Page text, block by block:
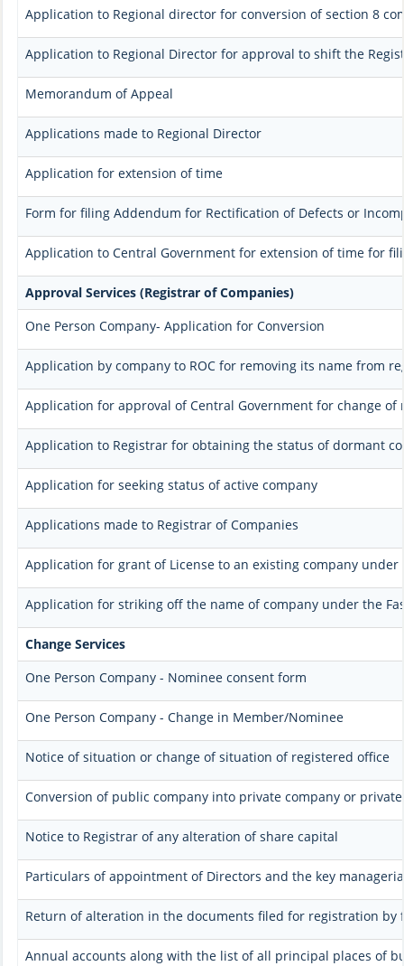
Application to Regional director for conversion of section 8
Application to Regional Director for approval to shift the
Memorandum of Appeal
Applications made to Regional Director
Application for extension of time
Form for filing Addendum for Rectification of Defects or
Application to Central Government for extension of time for
Approval Services (Registrar of Companies)
One Person Company- Application for Conversion
Application by company to ROC for removing its name from
Application for approval of Central Government for change of
Application to Registrar for obtaining the status of dormant
Application for seeking status of active company
Applications made to Registrar of Companies
Application for grant of License to an existing company under
Application for striking off the name of company under the
Change Services
One Person Company - Nominee consent form
One Person Company - Change in Member/Nominee
Notice of situation or change of situation of registered office
Conversion of public company into private company or
Notice to Registrar of any alteration of share capital
Particulars of appointment of Directors and the key
Return of alteration in the documents filed for registration by
Annual accounts along with the list of all principal places of